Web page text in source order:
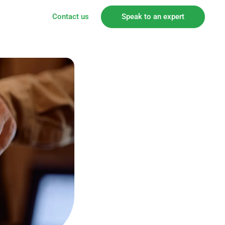
Contact us Speak to an expert